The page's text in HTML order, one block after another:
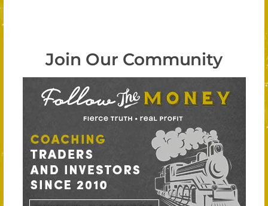
Join Our Community